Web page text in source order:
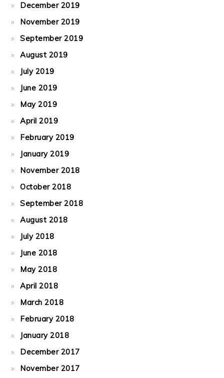
December 2019
November 2019
September 2019
August 2019
July 2019
June 2019
May 2019
April 2019
February 2019
January 2019
November 2018
October 2018
September 2018
August 2018
July 2018
June 2018
May 2018
April 2018
March 2018
February 2018
January 2018
December 2017
November 2017